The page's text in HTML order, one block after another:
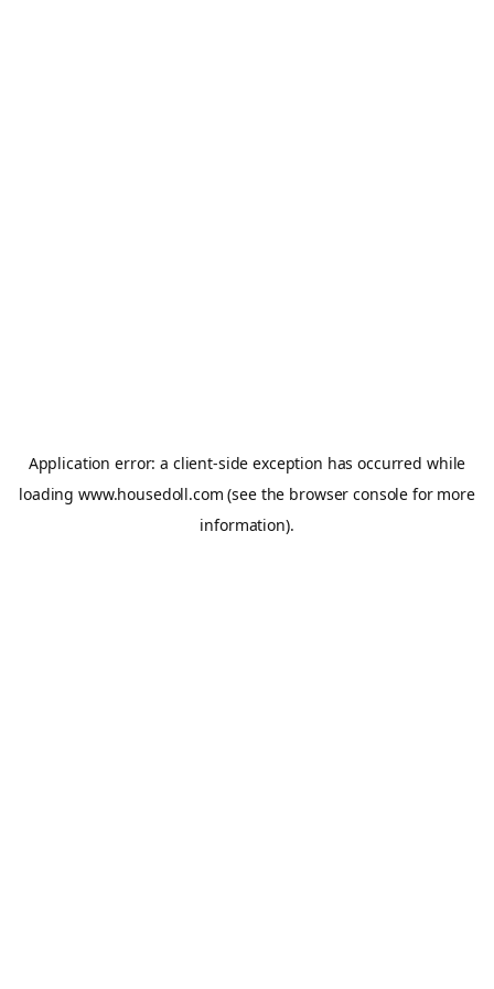
Application error: a client-side exception has occurred while
loading www.housedoll.com (see the browser console for more
information).